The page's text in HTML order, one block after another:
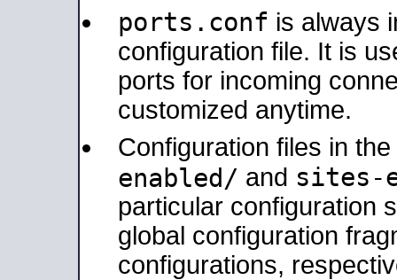
ports.conf is always
configuration file. It is
ports for incoming
customized anytime.
Configuration files in the
enabled/ and sites-
particular configuration
global configuration
configurations,